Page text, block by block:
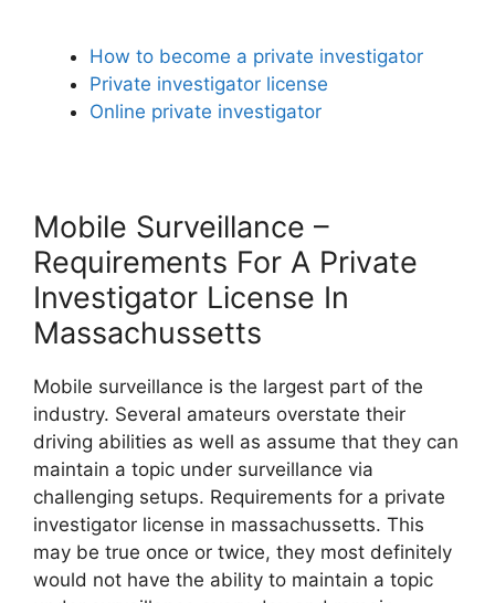
How to become a private investigator
Private investigator license
Online private investigator
Mobile Surveillance –
Requirements For A Private
Investigator License In
Massachussetts
Mobile surveillance is the largest part of the
industry. Several amateurs overstate their
driving abilities as well as assume that they can
maintain a topic under surveillance via
challenging setups. Requirements for a private
investigator license in massachussetts. This
may be true once or twice, they most definitely
would not have the ability to maintain a topic